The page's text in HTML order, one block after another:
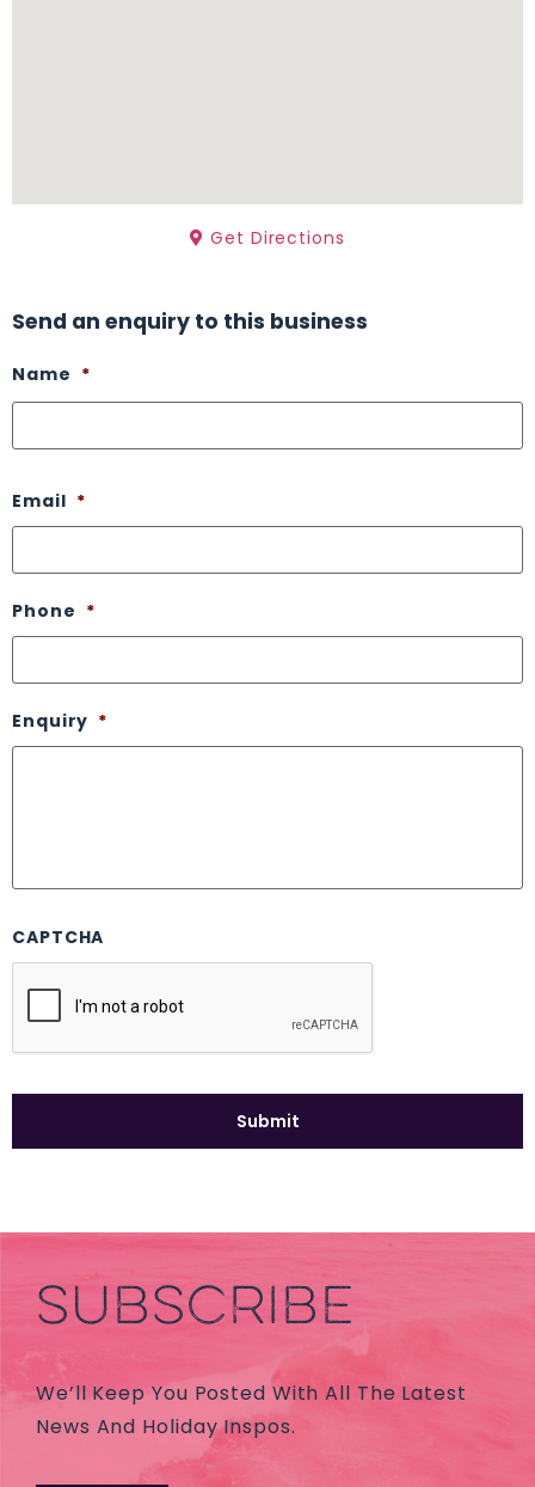
Get Directions
Send an enquiry to this business
Name *
Email *
Phone *
Enquiry *
CAPTCHA
SUBSCRIBE
We’ll Keep You Posted With All The Latest
News And Holiday Inspos.